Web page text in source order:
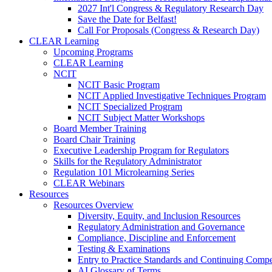
2027 Int'l Congress & Regulatory Research Day
Save the Date for Belfast!
Call For Proposals (Congress & Research Day)
CLEAR Learning
Upcoming Programs
CLEAR Learning
NCIT
NCIT Basic Program
NCIT Applied Investigative Techniques Program
NCIT Specialized Program
NCIT Subject Matter Workshops
Board Member Training
Board Chair Training
Executive Leadership Program for Regulators
Skills for the Regulatory Administrator
Regulation 101 Microlearning Series
CLEAR Webinars
Resources
Resources Overview
Diversity, Equity, and Inclusion Resources
Regulatory Administration and Governance
Compliance, Discipline and Enforcement
Testing & Examinations
Entry to Practice Standards and Continuing